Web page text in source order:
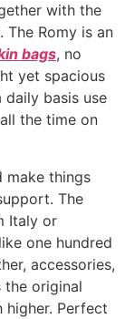
with the
The Romy is an
bags, no
yet spacious
daily basis use
the time on
make things
The
Italy or
one hundred
accessories,
the original
higher. Perfect